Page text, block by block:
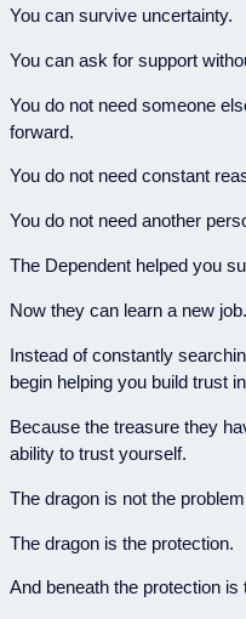
You can survive uncertainty.
You can ask for support
You do not need someone
forward.
You do not need constant
You do not need another
The Dependent helped you
Now they can learn a new job.
Instead of constantly
begin helping you build trust
Because the treasure they
ability to trust yourself.
The dragon is not the
The dragon is the protection.
And beneath the protection is